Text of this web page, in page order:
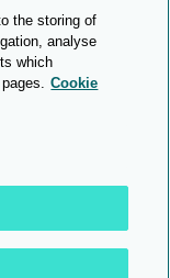
the storing of
analyse
which
Cookie